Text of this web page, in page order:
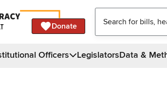
Donate
Officers LegislatorsData &